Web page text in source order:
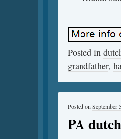
Posted in
grandfather,
PA
Posted on September